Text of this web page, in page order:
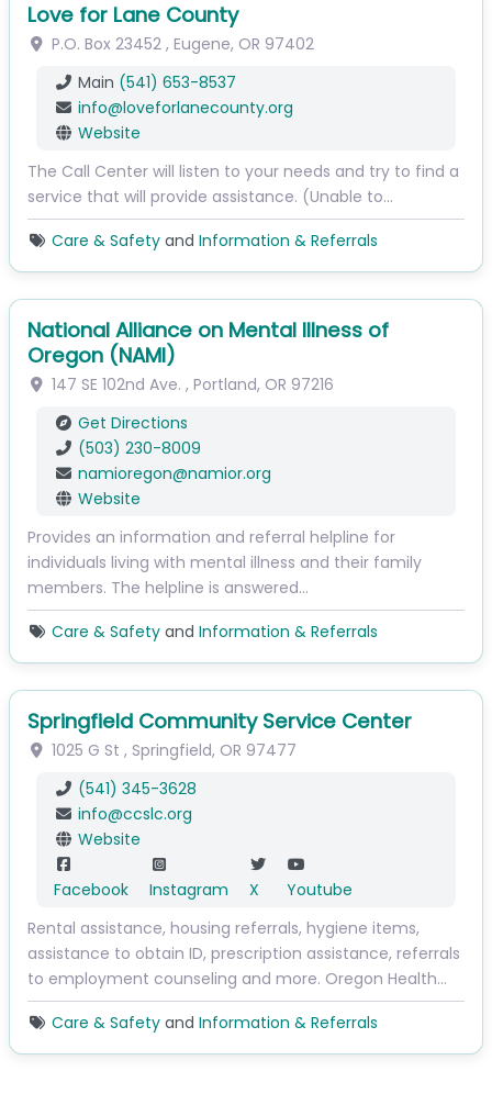
Love for Lane County
P.O. Box 23452, Eugene, OR 97402
Main (541) 653-8537
info@loveforlanecounty.org
Website
The Call Center will listen to your needs and try to find a
service that will provide assistance. (Unable to…
Care & Safetyand Information & Referrals
National Alliance on Mental Illness of
Oregon (NAMI)
147 SE 102nd Ave. , Portland, OR 97216
Get Directions
(503) 230-8009
namioregon@namior.org
Website
Provides an information and referral helpline for
individuals living with mental illness and their family
members. The helpline is answered…
Care & Safetyand Information & Referrals
Springfield Community Service Center
1025 G St , Springfield, OR 97477
(541) 345-3628
info@ccslc.org
Website
Facebook Instagram X
Youtube
Rental assistance, housing referrals, hygiene items,
assistance to obtain ID, prescription assistance, referrals
to employment counseling and more. Oregon Health…
Care & Safetyand Information & Referrals